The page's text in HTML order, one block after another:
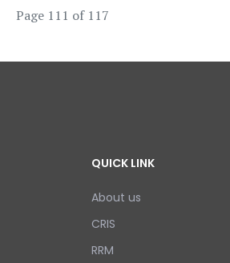
Page 111 of 117
QUICK LINK
About us
CRIS
RRM